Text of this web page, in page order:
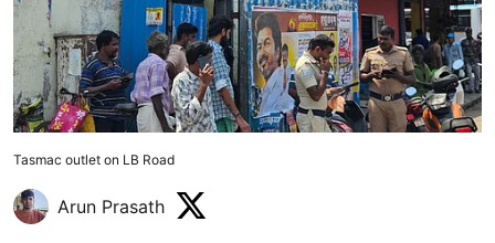
Tasmac outlet on LB Road
Arun Prasath